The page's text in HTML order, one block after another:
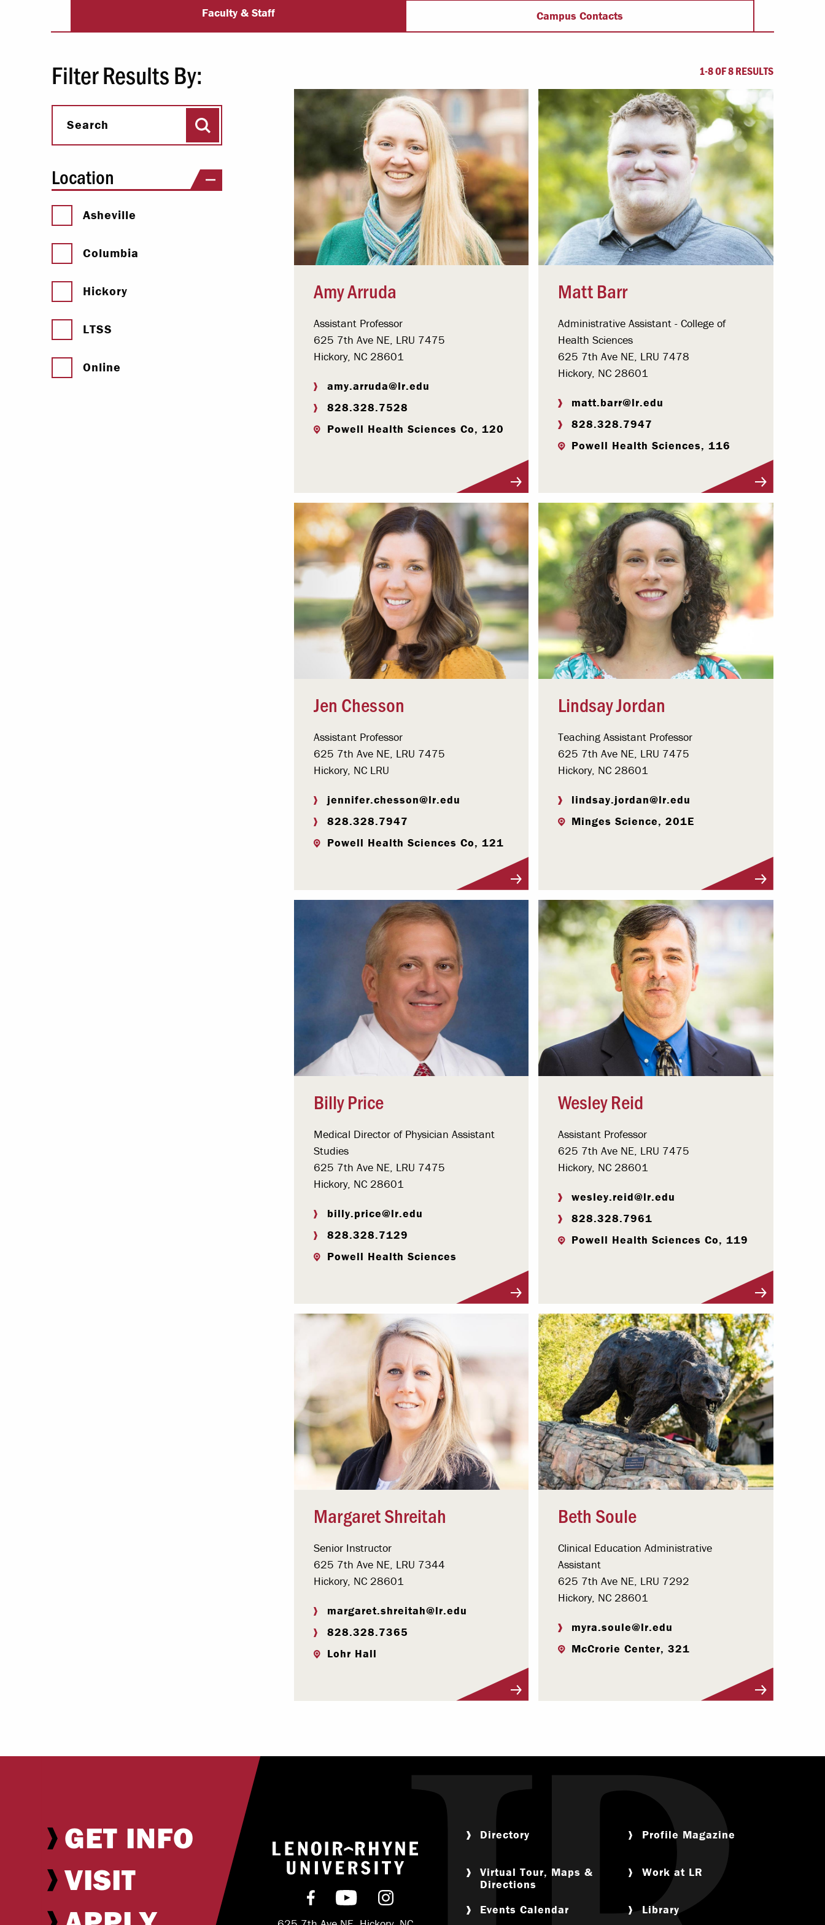
Internships & Careers
Campus Safety
Dean of Students
Student Support & Outreach
LR Experience
Offices & Services
Community Partners
PA Studies Faculty & Staff
Faculty & Staff Campus Contacts
Filter Results By:
Search Search
Location
Asheville
Columbia
Hickory
LTSS
Online
1-8 OF 8 RESULTS
Amy Arruda
Assistant Professor
625 7th Ave NE, LRU 7475
Hickory, NC 28601
amy.arruda@lr.edu
828.328.7528
Powell Health Sciences Co, 120
Matt Barr
Administrative Assistant - College of
Health Sciences
625 7th Ave NE, LRU 7478
Hickory, NC 28601
matt.barr@lr.edu
828.328.7947
Powell Health Sciences, 116
Jen Chesson
Assistant Professor
625 7th Ave NE, LRU 7475
Hickory, NC LRU
jennifer.chesson@lr.edu
828.328.7947
Powell Health Sciences Co, 121
Lindsay Jordan
Teaching Assistant Professor
625 7th Ave NE, LRU 7475
Hickory, NC 28601
lindsay.jordan@lr.edu
Minges Science, 201E
Billy Price
Medical Director of Physician Assistant
Studies
625 7th Ave NE, LRU 7475
Hickory, NC 28601
billy.price@lr.edu
828.328.7129
Powell Health Sciences
Wesley Reid
Assistant Professor
625 7th Ave NE, LRU 7475
Hickory, NC 28601
wesley.reid@lr.edu
828.328.7961
Powell Health Sciences Co, 119
Margaret Shreitah
Senior Instructor
625 7th Ave NE, LRU 7344
Hickory, NC 28601
margaret.shreitah@lr.edu
828.328.7365
Lohr Hall
Beth Soule
Clinical Education Administrative
Assistant
625 7th Ave NE, LRU 7292
Hickory, NC 28601
myra.soule@lr.edu
McCrorie Center, 321
GET INFO
VISIT
Return to home
Find us on Facebook
Subscribe on YouTube
Follow us on Instagram
Directory
Virtual Tour, Maps &
Directions
Events Calendar
Profile Magazine
Work at LR
Library